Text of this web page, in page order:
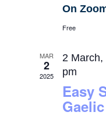
On
Free
MAR
2
2025
2 March,
pm
Easy